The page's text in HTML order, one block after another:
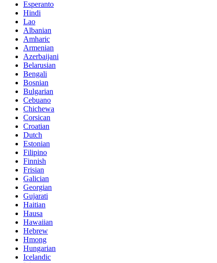
Esperanto
Hindi
Lao
Albanian
Amharic
Armenian
Azerbaijani
Belarusian
Bengali
Bosnian
Bulgarian
Cebuano
Chichewa
Corsican
Croatian
Dutch
Estonian
Filipino
Finnish
Frisian
Galician
Georgian
Gujarati
Haitian
Hausa
Hawaiian
Hebrew
Hmong
Hungarian
Icelandic